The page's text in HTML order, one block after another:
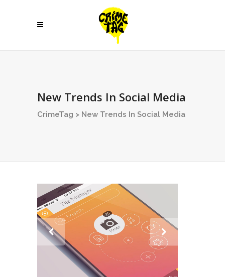
New Trends In Social Media
CrimeTag > New Trends In Social Media